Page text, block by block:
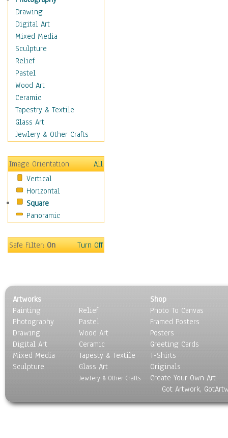
Fruits & Vegetables
International Cuisines
Meals & Picnics
Meat
Other Food & Beverage
Recipes
Soft Drinks
Soups & Salads
Dance
Education
Fantasy
Hobbies
Holidays
Home & Hearth
Maps
Military & Law
Motivational
Music
Scenic / Landscapes
Seasons
Sport
Still Life
Surrealism
Transportation
World Culture
Drawing
Digital Art
Mixed Media
Sculpture
Relief
Pastel
Wood Art
Ceramic
Tapestry & Textile
Glass Art
Jewlery & Other Crafts
Image Orientation
All
Vertical
Horizontal
Square
Panoramic
Safe Filter:On Turn Off
Artworks
Painting
Photography
Drawing
Digital Art
Mixed Media
Sculpture
Relief
Pastel
Wood Art
Ceramic
Tapesty & Textile
Glass Art
Jewlery & Other Crafts
Shop
Photo To Canvas
Framed Posters
Posters
Greeting Cards
T-Shirts
Originals
Create Your Own Art
Got Artwork,